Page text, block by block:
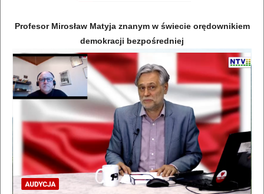
Profesor Mirosław Matyja znanym w świecie orędownikiem
demokracji bezpośredniej